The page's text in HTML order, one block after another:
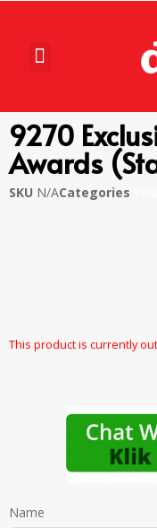
9270
Awards
SKU N/ACategories
This product is currently
Name